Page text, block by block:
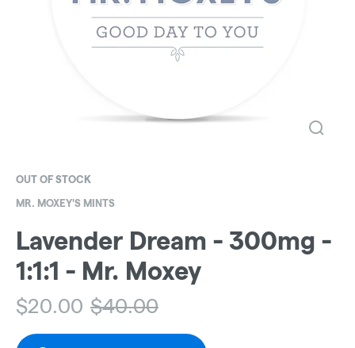
OUT OF STOCK
MR. MOXEY'S MINTS
Lavender Dream - 300mg -
1:1:1 - Mr. Moxey
$20.00 $40.00